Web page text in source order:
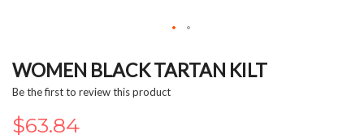
to
the
beginning
of
the
WOMEN BLACK TARTAN KILT
Be the first to review this product
$63.84